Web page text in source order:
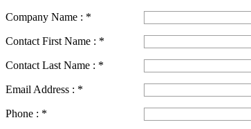
Company Name : *
Contact First Name : *
Contact Last Name : *
Email Address : *
Phone : *